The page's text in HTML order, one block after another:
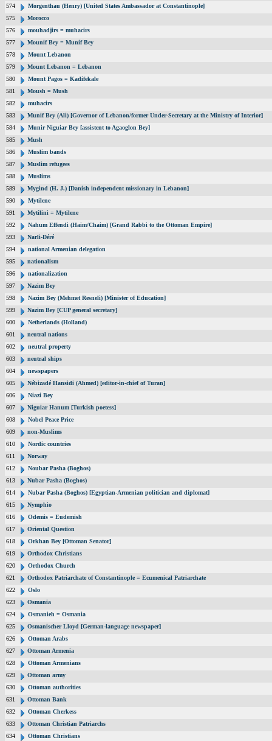
574
Morgenthau (Henry) [United States Ambassador at Constantinople]
575
Morocco
576
mouhadjirs = muhacirs
577
Mounif Bey = Munif Bey
578
Mount Lebanon
579
Mount Lebanon = Lebanon
580
Mount Pagos = Kadifekale
581
Moush = Mush
582
muhacirs
583
Munif Bey (Ali) [Governor of Lebanon/former Under-Secretary at the Ministry of Interior]
584
Munir Niguiar Bey [assistent to Agaoglon Bey]
585
Mush
586
Muslim bands
587
Muslim refugees
588
Muslims
589
Mygind (H. J.) [Danish independent missionary in Lebanon]
590
Mytilene
591
Mytilini = Mytilene
592
Nahum Effendi (Haim/Chaim) [Grand Rabbi to the Ottoman Empire]
593
Narli-Déré
594
national Armenian delegation
595
nationalism
596
nationalization
597
Nazim Bey
598
Nazim Bey (Mehmet Resneli) [Minister of Education]
599
Nazim Bey [CUP general secretary]
600
Netherlands (Holland)
601
neutral nations
602
neutral property
603
neutral ships
604
newspapers
605
Nébizadé Hansidi (Ahmed) [editor-in-chief of Turan]
606
Niazi Bey
607
Niguiar Hanum [Turkish poetess]
608
Nobel Peace Price
609
non-Muslims
610
Nordic countries
611
Norway
612
Noubar Pasha (Boghos)
613
Nubar Pasha (Boghos)
614
Nubar Pasha (Boghos) [Egyptian-Armenian politician and diplomat]
615
Nymphio
616
Odemis = Eudemish
617
Oriental Question
618
Orkhan Bey [Ottoman Senator]
619
Orthodox Christians
620
Orthodox Church
621
Orthodox Patriarchate of Constantinople = Ecumenical Patriarchate
622
Oslo
623
Osmania
624
Osmanieh = Osmania
625
Osmanischer Lloyd [German-language newspaper]
626
Ottoman Arabs
627
Ottoman Armenia
628
Ottoman Armenians
629
Ottoman army
630
Ottoman authorities
631
Ottoman Bank
632
Ottoman Cherkess
633
Ottoman Christian Patriarchs
634
Ottoman Christians